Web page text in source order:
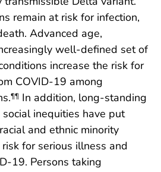
remain at risk for infection,
Advanced age,
well-defined set of
increase the risk for
COVID-19 among
¶¶ In addition, long-standing
inequities have put
and ethnic minority
for serious illness and
19. Persons taking